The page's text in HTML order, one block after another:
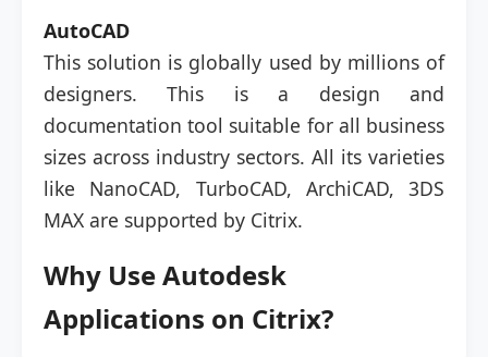
AutoCAD
This solution is globally used by millions of
designers. This is a design and
documentation tool suitable for all business
sizes across industry sectors. All its varieties
like NanoCAD, TurboCAD, ArchiCAD, 3DS
MAX are supported by Citrix.
Why Use Autodesk
Applications on Citrix?